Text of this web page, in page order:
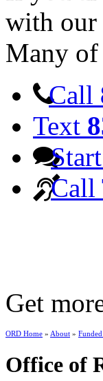
with our
Many of
Call
Text
Call
Get
ORD Home » About »
Office of